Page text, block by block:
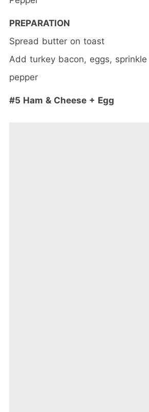
PREPARATION
Spread butter on toast
Add turkey bacon, eggs,
pepper
#5 Ham & Cheese + Egg